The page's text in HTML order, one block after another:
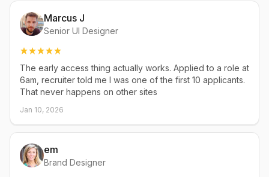
Marcus J
Senior UI Designer
The early access thing actually works. Applied to a role at
6am, recruiter told me I was one of the first 10 applicants.
That never happens on other sites
Jan 10, 2026
em
Brand Designer